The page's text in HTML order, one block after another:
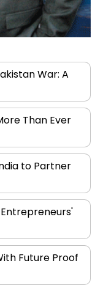
War: A
Than Ever
to Partner
the